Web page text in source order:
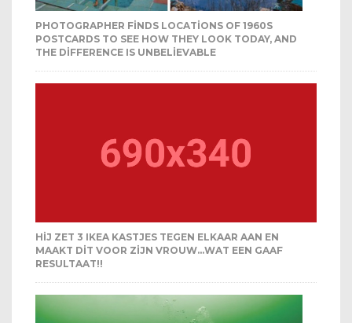
PHOTOGRAPHER FINDS LOCATIONS OF 1960S
POSTCARDS TO SEE HOW THEY LOOK TODAY, AND
THE DIFFERENCE IS UNBELIEVABLE
HIJ ZET 3 IKEA KASTJES TEGEN ELKAAR AAN EN
MAAKT DIT VOOR ZIJN VROUW…WAT EEN GAAF
RESULTAAT!!